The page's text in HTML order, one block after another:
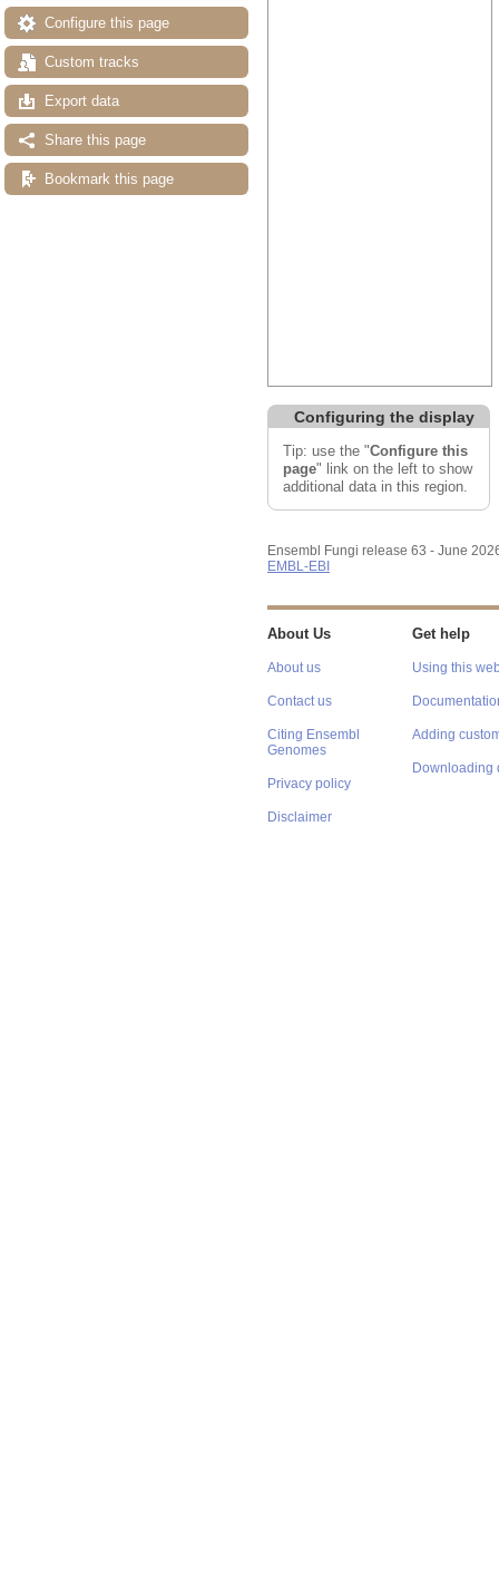
Configure this page
Custom tracks
Export data
Share this page
Bookmark this page
Configuring the display
Tip: use the "Configure this
page" link on the left to show
additional data in this region.
Ensembl Fungi release 63 - June
EMBL-EBI
About Us
About us
Contact us
Citing Ensembl
Genomes
Privacy policy
Disclaimer
Get help
Using this
Adding
Downloading